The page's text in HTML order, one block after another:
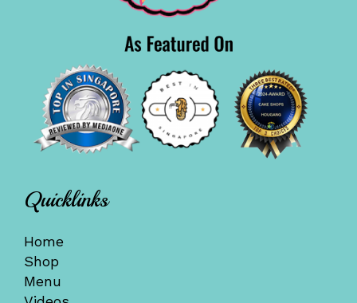
Quicklinks
Home
Shop
Menu